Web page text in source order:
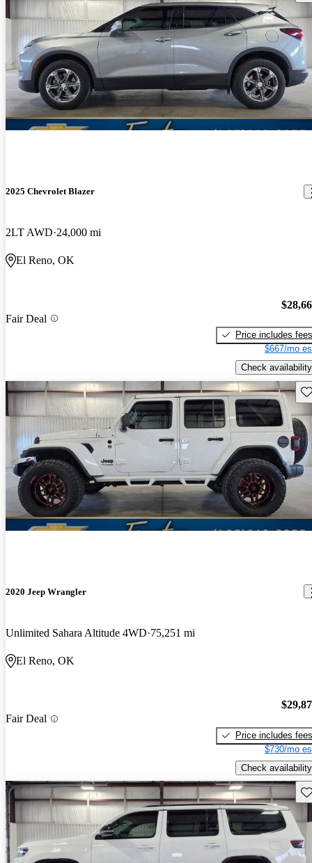
2025 Chevrolet Blazer
2LT AWD 24,000 mi
El Reno, OK
Fair Deal
Price includes fees
$667/mo
Check availability
2020 Jeep Wrangler
Unlimited Sahara Altitude 4WD 75,251 mi
El Reno, OK
Fair Deal
Price includes fees
$730/mo
Check availability